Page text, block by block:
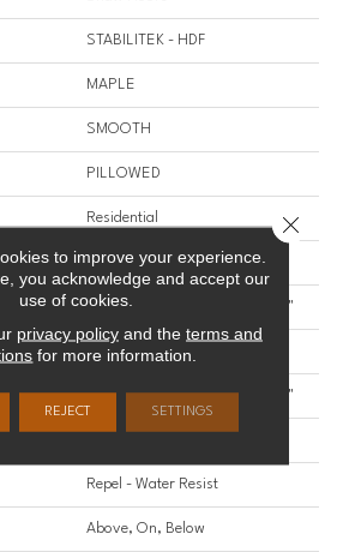
STABILITEK - HDF
MAPLE
SMOOTH
PILLOWED
Residential
STABILITEK - HDF
Random Lengths Up To 58.56"
4.94"
Random Lengths Up To 58.56"
Repel - Water Resist
Above, On, Below
to improve your experience.
you acknowledge and accept our
use of cookies.
privacy policyand the terms and
for more information.
REJECT SETTINGS
Close